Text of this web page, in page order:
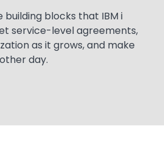
blocks that IBM i
service-level agreements,
as it grows, and make
day.